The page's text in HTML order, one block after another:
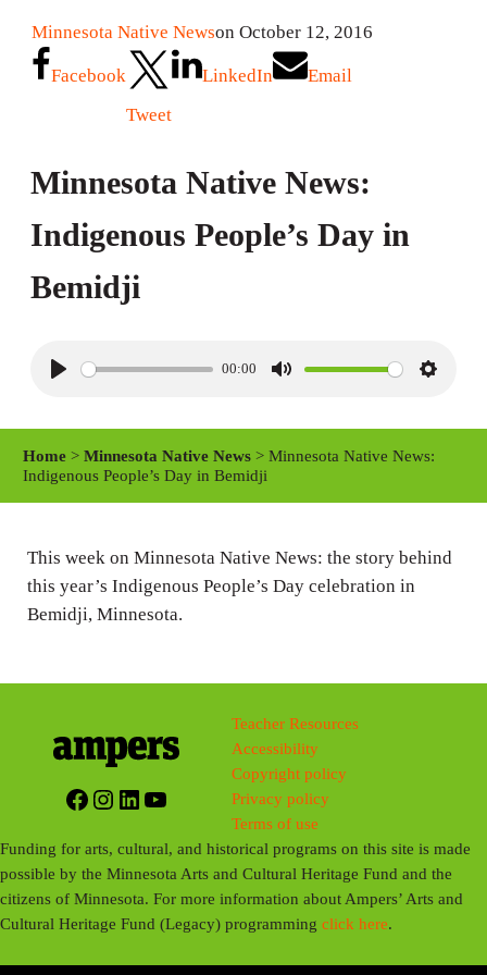
Minnesota Native Newson October 12, 2016
Facebook
Tweet
LinkedIn Email
Minnesota Native News:
Indigenous People’s Day in
Bemidji
y
00:00
M
S
i
g
Home >Minnesota Native News > Minnesota Native News:
Indigenous People’s Day in Bemidji
This week on Minnesota Native News: the story behind
this year’s Indigenous People’s Day celebration in
Bemidji, Minnesota.
Facebook
Instagram
LinkedIn
YouTube
Teacher Resources
Accessibility
Copyright policy
Privacy policy
Terms of use
Funding for arts, cultural, and historical programs on this site is made
possible by the Minnesota Arts and Cultural Heritage Fund and the
citizens of Minnesota. For more information about Ampers’ Arts and
Cultural Heritage Fund (Legacy) programmingclick here.